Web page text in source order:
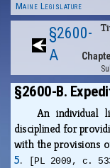
Maine Legislature
§2600-
A
§2600-B.
An individual
disciplined for
with the provisions
5. [PL 2009, c.